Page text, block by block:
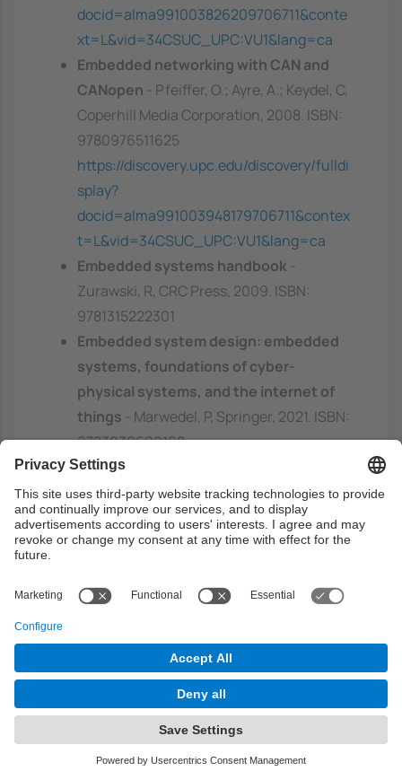
docid=alma991003826209706711&conte
xt=L&vid=34CSUC_UPC:VU1&lang=ca
Embedded networking with CAN and
CANopen
- Pfeiffer, O.; Ayre, A.; Keydel, C,
Coperhill Media Corporation, 2008. ISBN:
9780976511625
https://discovery.upc.edu/discovery/fulldi
splay?
docid=alma991003948179706711&contex
t=L&vid=34CSUC_UPC:VU1&lang=ca
Embedded systems handbook
Zurawski, R, CRC Press, 2009. ISBN:
9781315222301
Embedded system design: embedded
systems, foundations of cyber-
physical systems, and the internet of
things
- Marwedel, P, Springer, 2021. ISBN:
9783030609108
Embedded systems: real-time
operating systems for ARM CortexTM-
M microcontrollers- Valvano, J, Jonathan
W. Valvano, 2019. ISBN: 9781466468863
splay?
t=L&vid=34CSUC_UPC:VU1&lang=ca
Real-time systems: design principles
for distributed embedded applications
- Kopetz, H, Springer, 2011. ISBN: 978-1-
4419-8236-0
https://discovery.upc.edu/discovery/fulldi